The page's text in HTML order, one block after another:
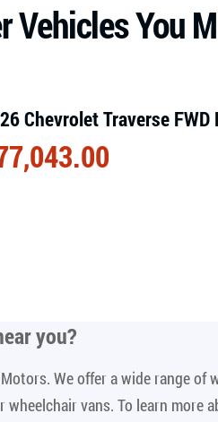
Vehicles You
Chevrolet Traverse FWD
you?
We offer a wide range of
vans. To learn more